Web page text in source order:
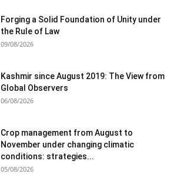
Forging a Solid Foundation of Unity under
the Rule of Law
09/08/2026
Kashmir since August 2019: The View from
Global Observers
06/08/2026
Crop management from August to
November under changing climatic
conditions: strategies...
05/08/2026